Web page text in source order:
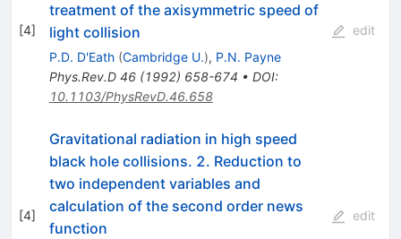
[4]
treatment of the axisymmetric speed of
light collision
P.D. D'Eath (Cambridge U.), P.N. Payne
Phys.Rev.D 46(1992) 658-674 • DOI:
10.1103/PhysRevD.46.658
edit
[4]
Gravitational radiation in high speed
black hole collisions. 2. Reduction to
two independent variables and
calculation of the second order news
function
edit